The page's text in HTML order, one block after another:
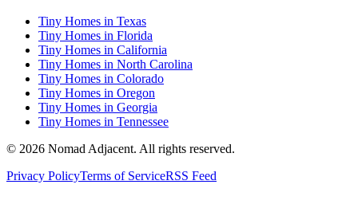
Tiny Homes in Texas
Tiny Homes in Florida
Tiny Homes in California
Tiny Homes in North Carolina
Tiny Homes in Colorado
Tiny Homes in Oregon
Tiny Homes in Georgia
Tiny Homes in Tennessee
© 2026 Nomad Adjacent. All rights reserved.
Privacy PolicyTerms of ServiceRSS Feed